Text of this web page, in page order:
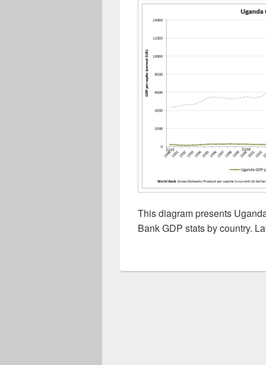
This diagram presents
Bank GDP stats by country.